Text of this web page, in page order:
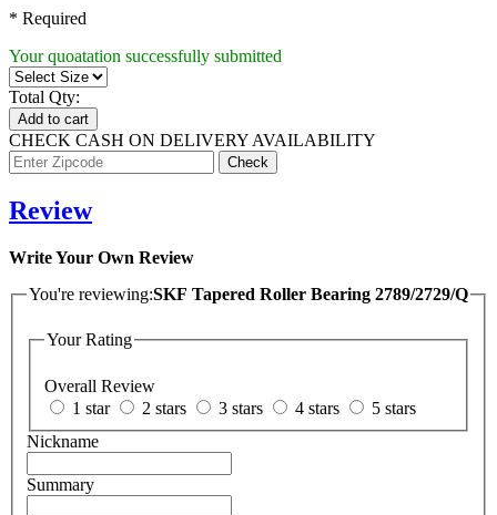
* Required
Your quoatation successfully submitted
Total Qty:
Add to cart
CHECK CASH ON DELIVERY AVAILABILITY
Review
Write Your Own Review
You're reviewing:SKF Tapered Roller Bearing 2789/2729/Q
Your Rating
Overall Review
1 star
2 stars 3 stars 4 stars
5 stars
Nickname
Summary